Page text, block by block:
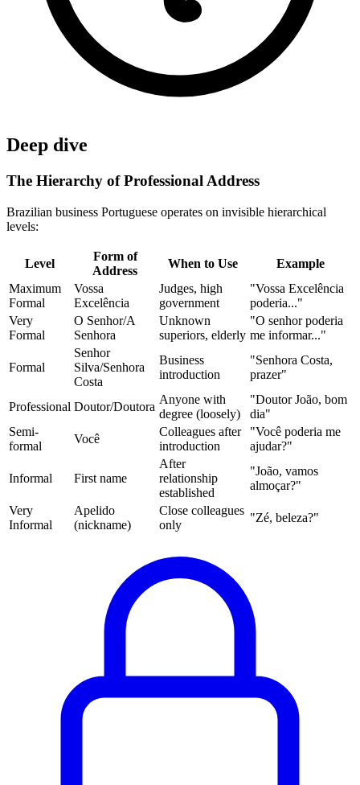
Deep dive
The Hierarchy of Professional Address
Brazilian business Portuguese operates on invisible hierarchical
levels:
Level
Form of
Address
When to Use
Example
Maximum
Formal
Vossa
Excelência
Judges, high
government
"Vossa Excelência
poderia..."
Very
Formal
O Senhor/A
Senhora
Unknown
superiors, elderly
"O senhor poderia
me informar..."
Formal
Senhor
Silva/Senhora
Costa
Business
introduction
"Senhora Costa,
prazer"
Professional Doutor/Doutora
Anyone with
degree (loosely)
"Doutor João, bom
dia"
Semi-
formal
Você
Colleagues after
introduction
"Você poderia me
ajudar?"
Informal First name
After
relationship
established
"João, vamos
almoçar?"
Very
Informal
Apelido
(nickname)
Close colleagues
only
"Zé, beleza?"